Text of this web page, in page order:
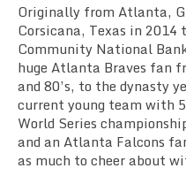
Originally from Atlanta,
Corsicana, Texas in 2014
Community National
huge Atlanta Braves fan
and 80’s, to the dynasty
current young team with
World Series
and an Atlanta Falcons
as much to cheer about